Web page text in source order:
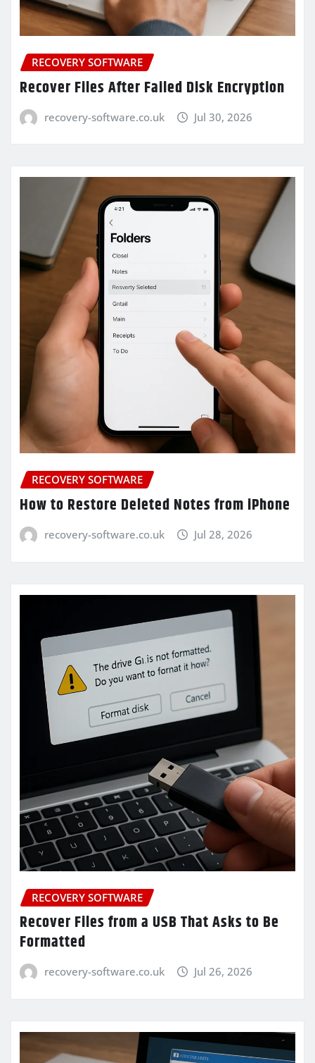
RECOVERY SOFTWARE
Recover Files After Failed Disk Encryption
recovery-software.co.uk Jul 30, 2026
RECOVERY SOFTWARE
How to Restore Deleted Notes from iPhone
recovery-software.co.uk Jul 28, 2026
RECOVERY SOFTWARE
Recover Files from a USB That Asks to Be
Formatted
recovery-software.co.uk Jul 26, 2026